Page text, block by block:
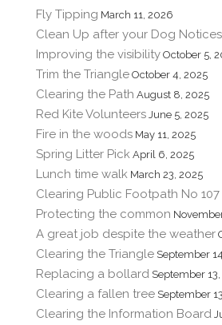
Fly Tipping March 11, 2026
Clean Up after your Dog Notices
Improving the visibility October 5,
Trim the Triangle October 4, 2025
Clearing the Path August 8, 2025
Red Kite Volunteers June 5, 2025
Fire in the woods May 11, 2025
Spring Litter Pick April 6, 2025
Lunch time walk March 23, 2025
Clearing Public Footpath No 107
Protecting the common
A great job despite the weather
Clearing the Triangle September
Replacing a bollard September
Clearing a fallen tree September
Clearing the Information Board